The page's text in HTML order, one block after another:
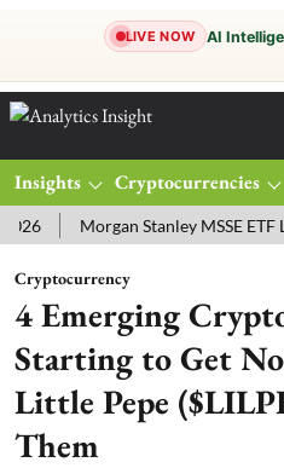
LIVE NOW AI
Insights Cryptocurrencies
Morgan Stanley MSSE ETF Lists
Cryptocurrency
4 Emerging
Starting to Get
Little Pepe
Them